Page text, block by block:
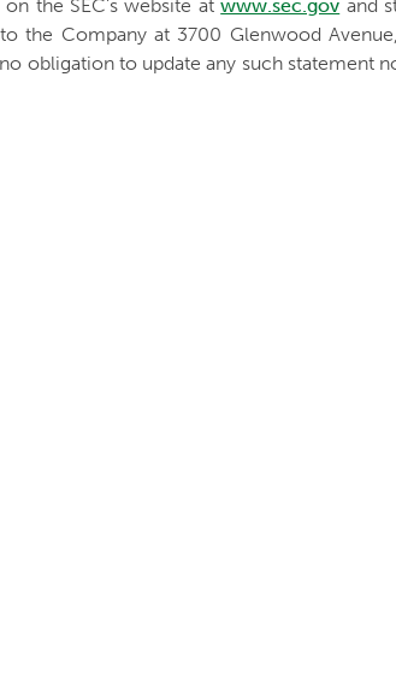
the SEC’s website atwww.sec.gov and
the Company at 3700 Glenwood
obligation to update any such statement